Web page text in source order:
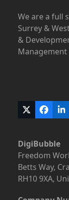
We are a full
Surrey &
&
Management
Twitter
DigiBubble
Freedom
Betts Way,
RH10 9XA,